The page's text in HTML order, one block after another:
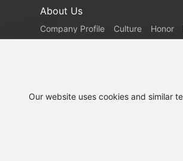
About Us
Company Profile Culture Honor
Demand
Service
Our website uses cookies and similar